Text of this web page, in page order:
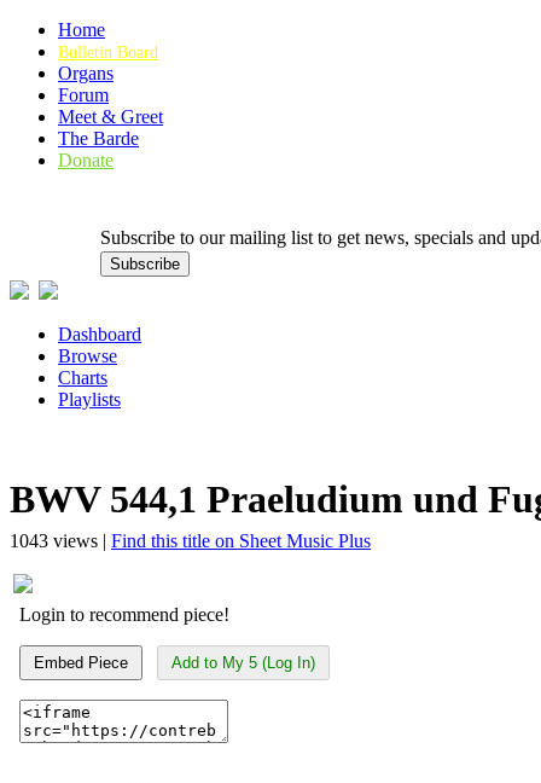
Home
Bulletin Board
Organs
Forum
Meet & Greet
The Barde
Donate
Subscribe to our mailing list to get news, specials and
Dashboard
Browse
Charts
Playlists
BWV 544,1 Praeludium und
1043 views | Find this title on Sheet Music Plus
Login to recommend piece!
Embed Piece Add to My 5 (Log In)